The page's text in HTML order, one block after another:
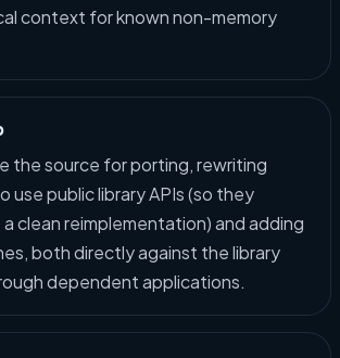
context for known non-memory
the source for porting, rewriting
use public library APIs (so they
a clean reimplementation) and adding
both directly against the library
dependent applications.